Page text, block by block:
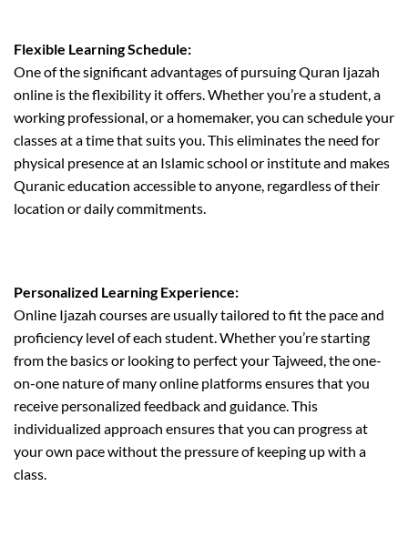
Flexible Learning Schedule:
One of the significant advantages of pursuing Quran Ijazah
online is the flexibility it offers. Whether you’re a student, a
working professional, or a homemaker, you can schedule your
classes at a time that suits you. This eliminates the need for
physical presence at an Islamic school or institute and makes
Quranic education accessible to anyone, regardless of their
location or daily commitments.
Personalized Learning Experience:
Online Ijazah courses are usually tailored to fit the pace and
proficiency level of each student. Whether you’re starting
from the basics or looking to perfect your Tajweed, the one-
on-one nature of many online platforms ensures that you
receive personalized feedback and guidance. This
individualized approach ensures that you can progress at
your own pace without the pressure of keeping up with a
class.